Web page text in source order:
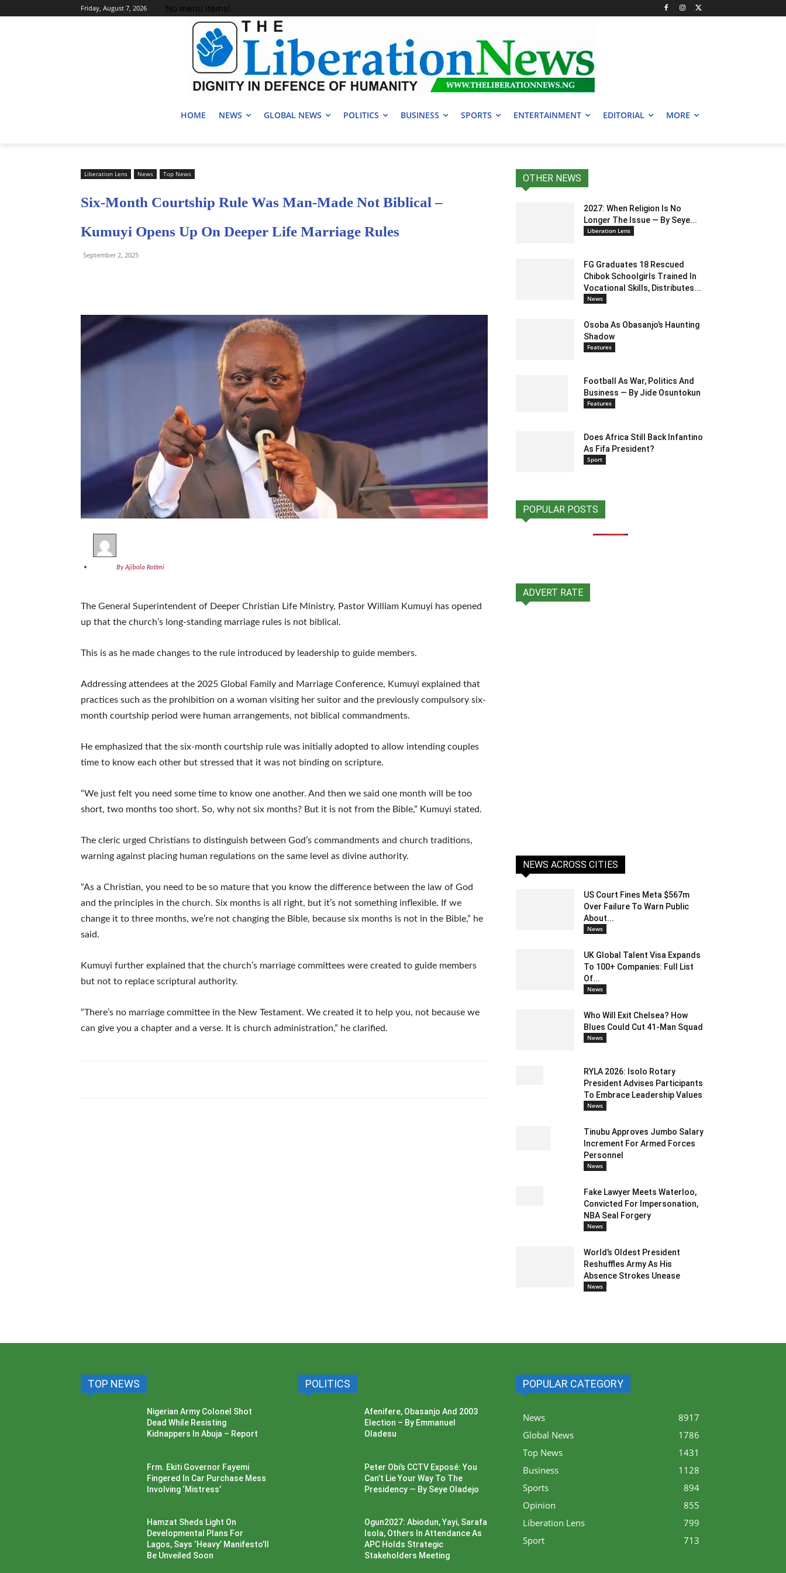
Friday, August 7, 2026 No menu items!
HOME NEWS GLOBAL NEWS POLITICS BUSINESS SPORTS ENTERTAINMENT EDITORIAL MORE
Liberation Lens News Top News
Six-Month Courtship Rule Was Man-Made Not Biblical –
Kumuyi Opens Up On Deeper Life Marriage Rules
September 2, 2025
By Ajibola Rotimi
The General Superintendent of Deeper Christian Life Ministry, Pastor William Kumuyi has opened
up that the church’s long-standing marriage rules is not biblical.
This is as he made changes to the rule introduced by leadership to guide members.
Addressing attendees at the 2025 Global Family and Marriage Conference, Kumuyi explained that
practices such as the prohibition on a woman visiting her suitor and the previously compulsory six-
month courtship period were human arrangements, not biblical commandments.
He emphasized that the six-month courtship rule was initially adopted to allow intending couples
time to know each other but stressed that it was not binding on scripture.
“We just felt you need some time to know one another. And then we said one month will be too
short, two months too short. So, why not six months? But it is not from the Bible,” Kumuyi stated.
The cleric urged Christians to distinguish between God’s commandments and church traditions,
warning against placing human regulations on the same level as divine authority.
“As a Christian, you need to be so mature that you know the difference between the law of God
and the principles in the church. Six months is all right, but it’s not something inflexible. If we
change it to three months, we’re not changing the Bible, because six months is not in the Bible,” he
said.
Kumuyi further explained that the church’s marriage committees were created to guide members
but not to replace scriptural authority.
“There’s no marriage committee in the New Testament. We created it to help you, not because we
can give you a chapter and a verse. It is church administration,” he clarified.
OTHER NEWS
2027: When Religion Is No
Longer The Issue — By Seye...
Liberation Lens
FG Graduates 18 Rescued
Chibok Schoolgirls Trained In
Vocational Skills, Distributes...
News
Osoba As Obasanjo’s Haunting
Shadow
Features
Football As War, Politics And
Business — By Jide Osuntokun
Features
Does Africa Still Back Infantino
As Fifa President?
Sport
POPULAR POSTS
ADVERT RATE
NEWS ACROSS CITIES
US Court Fines Meta $567m
Over Failure To Warn Public
About...
News
UK Global Talent Visa Expands
To 100+ Companies: Full List
Of...
News
Who Will Exit Chelsea? How
Blues Could Cut 41-Man Squad
News
RYLA 2026: Isolo Rotary
President Advises Participants
To Embrace Leadership Values
News
Tinubu Approves Jumbo Salary
Increment For Armed Forces
Personnel
News
Fake Lawyer Meets Waterloo,
Convicted For Impersonation,
NBA Seal Forgery
News
World’s Oldest President
Reshuffles Army As His
Absence Strokes Unease
News
TOP NEWS
Nigerian Army Colonel Shot
Dead While Resisting
Kidnappers In Abuja – Report
Frm. Ekiti Governor Fayemi
Fingered In Car Purchase Mess
Involving ‘Mistress’
Hamzat Sheds Light On
Developmental Plans For
Lagos, Says ‘Heavy’ Manifesto’ll
Be Unveiled Soon
POLITICS
Afenifere, Obasanjo And 2003
Election – By Emmanuel
Oladesu
Peter Obi’s CCTV Exposé: You
Can’t Lie Your Way To The
Presidency — By Seye Oladejo
Ogun2027: Abiodun, Yayi, Sarafa
Isola, Others In Attendance As
APC Holds Strategic
Stakeholders Meeting
POPULAR CATEGORY
News
8917
Global News
1786
Top News
1431
Business
1128
Sports
894
Opinion
855
Liberation Lens
799
Sport
713